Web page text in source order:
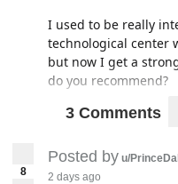
I used to be really
technological center
but now I get a
do you recommend?
3 Comments
8
Posted by u/
2 days ago